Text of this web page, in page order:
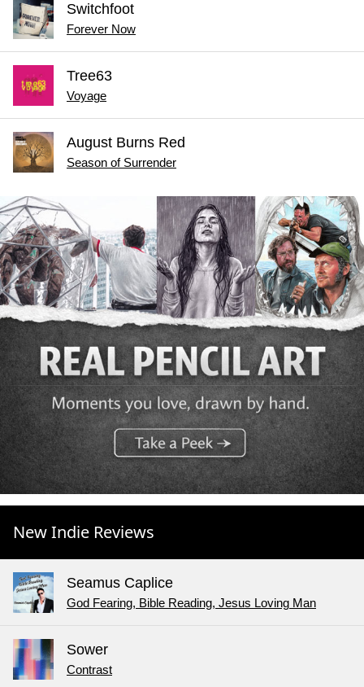
Switchfoot
Forever Now
Tree63
Voyage
August Burns Red
Season of Surrender
New Indie Reviews
Seamus Caplice
God Fearing, Bible Reading, Jesus Loving Man
Sower
Contrast